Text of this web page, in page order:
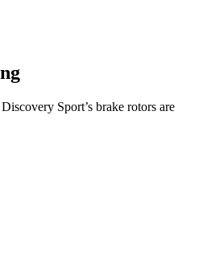
Sport’s brake rotors are